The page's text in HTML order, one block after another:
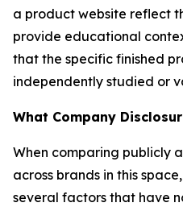
a product website reflect
provide educational
that the specific finished
independently studied or
What Company
When comparing publicly
across brands in this
several factors that have